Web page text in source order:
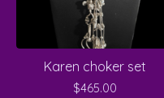
Karen choker set
$465.00